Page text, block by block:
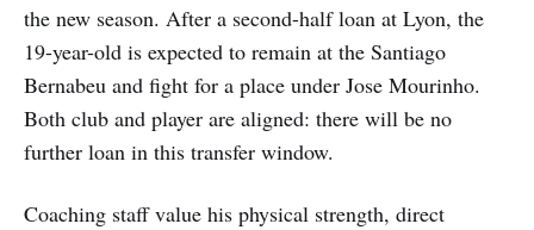
the new season. After a second-half loan at Lyon, the
19-year-old is expected to remain at the Santiago
Bernabeu and fight for a place under Jose Mourinho.
Both club and player are aligned: there will be no
further loan in this transfer window.
Coaching staff value his physical strength, direct